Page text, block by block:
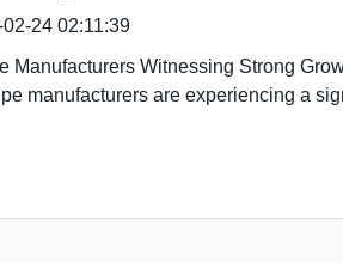
24 02:11:39
Manufacturers Witnessing Strong
manufacturers are experiencing a